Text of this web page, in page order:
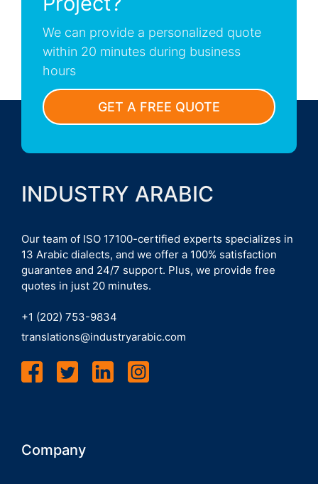
We can provide a personalized quote
within 20 minutes during business
hours
GET A FREE QUOTE
INDUSTRY ARABIC
Our team of ISO 17100-certified experts specializes in
13 Arabic dialects, and we offer a 100% satisfaction
guarantee and 24/7 support. Plus, we provide free
quotes in just 20 minutes.
+1 (202) 753-9834
translations@industryarabic.com
Company